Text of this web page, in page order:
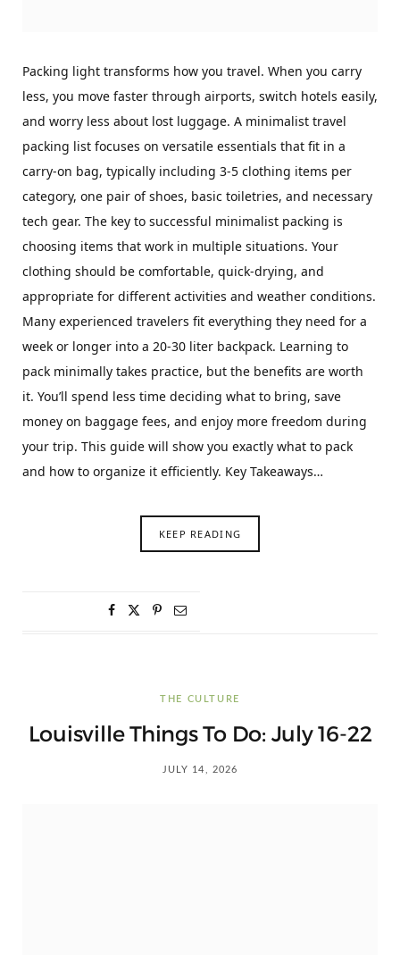
Packing light transforms how you travel. When you carry
less, you move faster through airports, switch hotels easily,
and worry less about lost luggage. A minimalist travel
packing list focuses on versatile essentials that fit in a
carry-on bag, typically including 3-5 clothing items per
category, one pair of shoes, basic toiletries, and necessary
tech gear. The key to successful minimalist packing is
choosing items that work in multiple situations. Your
clothing should be comfortable, quick-drying, and
appropriate for different activities and weather conditions.
Many experienced travelers fit everything they need for a
week or longer into a 20-30 liter backpack. Learning to
pack minimally takes practice, but the benefits are worth
it. You’ll spend less time deciding what to bring, save
money on baggage fees, and enjoy more freedom during
your trip. This guide will show you exactly what to pack
and how to organize it efficiently. Key Takeaways…
KEEP READING
THE CULTURE
Louisville Things To Do: July 16-22
JULY 14, 2026